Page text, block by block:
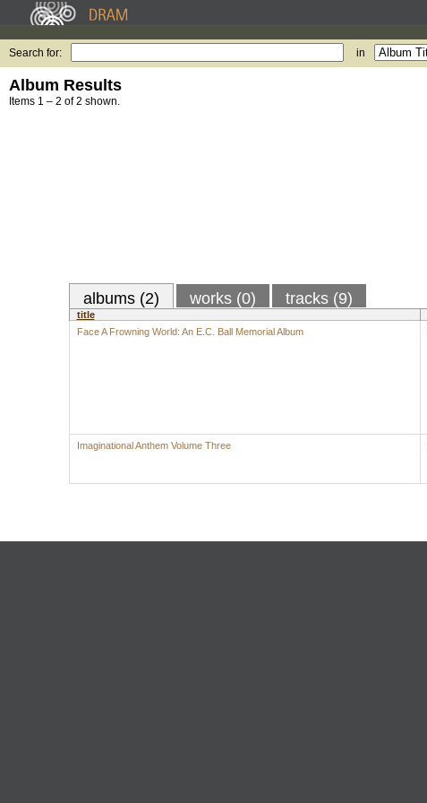
Search for: in
Album Results
Items 1 – 2 of 2 shown.
albums (2) works (0) tracks (9)
title
Face A Frowning World: An E.C. Ball Memorial Album
Imaginational Anthem Volume Three